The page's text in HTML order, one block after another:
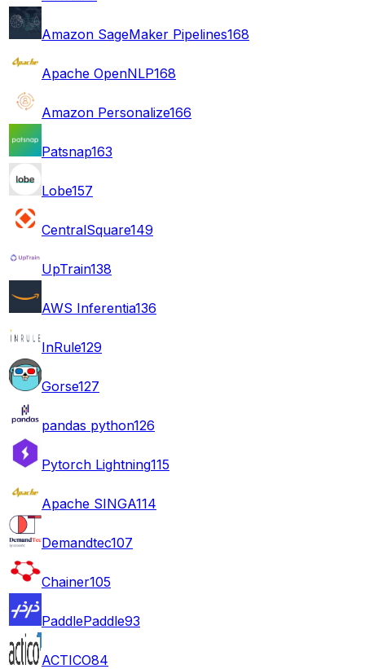
Amazon SageMaker Pipelines168
Apache OpenNLP168
Amazon Personalize166
Patsnap163
Lobe157
CentralSquare149
UpTrain138
AWS Inferentia136
InRule129
Gorse127
pandas python126
Pytorch Lightning115
Apache SINGA114
Demandtec107
Chainer105
PaddlePaddle93
ACTICO84